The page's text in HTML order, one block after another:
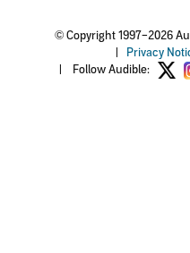
© Copyright 1997–2026
Privacy
Follow Audible: